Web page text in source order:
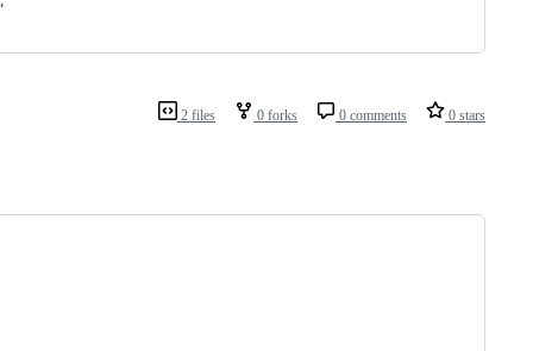
2 files 0 forks 0 comments 0 stars